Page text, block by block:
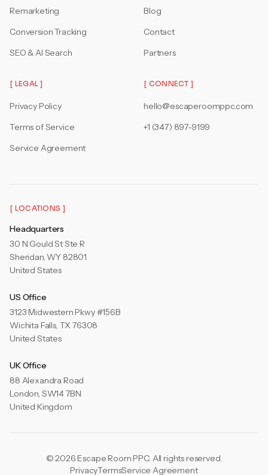
Remarketing
Conversion Tracking
SEO & AI Search
Blog
Contact
Partners
[ LEGAL ]
Privacy Policy
Terms of Service
Service Agreement
[ CONNECT ]
hello@escaperoomppc.com
+1 (347) 897-9199
[ LOCATIONS ]
Headquarters
30 N Gould St Ste R
Sheridan, WY 82801
United States
US Office
3123 Midwestern Pkwy #156B
Wichita Falls, TX 76308
United States
UK Office
88 Alexandra Road
London, SW14 7BN
United Kingdom
© 2026 Escape Room PPC. All rights reserved.
PrivacyTermsService Agreement